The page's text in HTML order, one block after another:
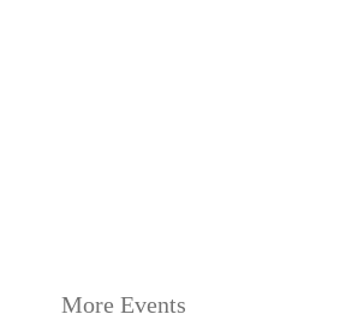
More Events